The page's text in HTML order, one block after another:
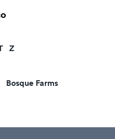
Z
Bosque Farms